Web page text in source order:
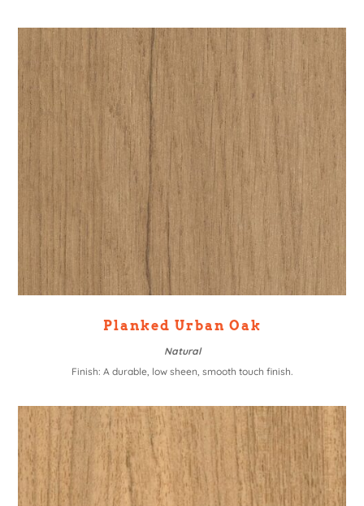
Planked Urban Oak
Natural
Finish: A durable, low sheen, smooth touch finish.